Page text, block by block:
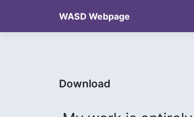
content
WASD Webpage
Download